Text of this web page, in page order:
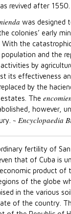
revived after 1550.
was designed
colonies’ early
With the
population and the
by
its effectiveness
by the
The
however,
~ Encyclopaedia
fertility of
that of Cuba is
product of
of the globe
in the various
of the country.